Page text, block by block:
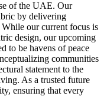
of the UAE. Our
by delivering
our current focus is
design, our upcoming
to be havens of peace
communities
statement to the
As a trusted future
ensuring that every